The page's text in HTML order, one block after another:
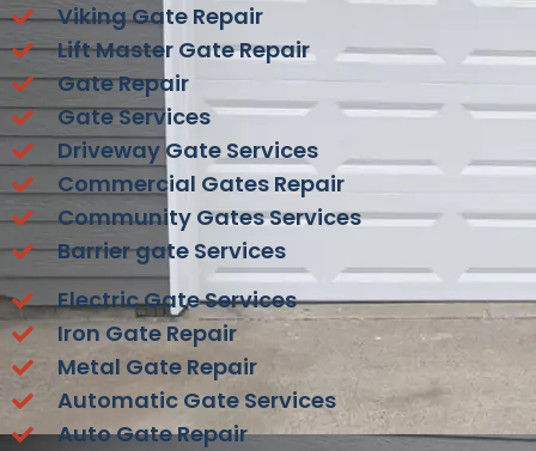
Viking Gate Repair
Lift Master Gate Repair
Gate Repair
Gate Services
Driveway Gate Services
Commercial Gates Repair
Community Gates Services
Barrier gate Services
Electric Gate Services
Iron Gate Repair
Metal Gate Repair
Automatic Gate Services
Auto Gate Repair